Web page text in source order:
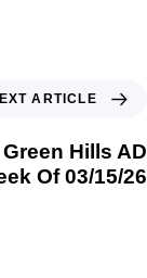
ARTICLE
Green Hills AD
Of 03/15/26